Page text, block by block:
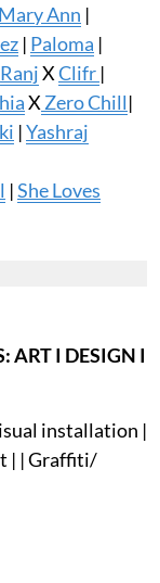
Mary Ann |
| Paloma |
RanjXClifr |
X Zero Chill|
|Yashraj
|She Loves
ART I DESIGN I
installation |
| | Graffiti/